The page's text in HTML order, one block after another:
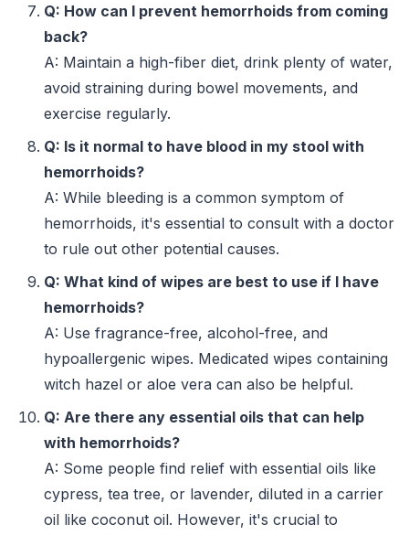
Q: How can I prevent hemorrhoids from coming
back?
A: Maintain a high-fiber diet, drink plenty of water,
avoid straining during bowel movements, and
exercise regularly.
Q: Is it normal to have blood in my stool with
hemorrhoids?
A: While bleeding is a common symptom of
hemorrhoids, it's essential to consult with a doctor
to rule out other potential causes.
Q: What kind of wipes are best to use if I have
hemorrhoids?
A: Use fragrance-free, alcohol-free, and
hypoallergenic wipes. Medicated wipes containing
witch hazel or aloe vera can also be helpful.
Q: Are there any essential oils that can help
with hemorrhoids?
A: Some people find relief with essential oils like
cypress, tea tree, or lavender, diluted in a carrier
oil like coconut oil. However, it's crucial to